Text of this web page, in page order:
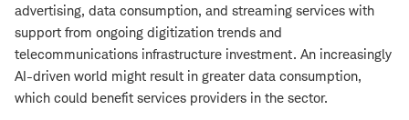
advertising, data consumption, and streaming services with
support from ongoing digitization trends and
telecommunications infrastructure investment. An increasingly
AI-driven world might result in greater data consumption,
which could benefit services providers in the sector.